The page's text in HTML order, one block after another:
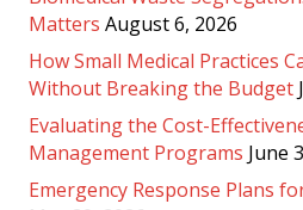
Matters August 6, 2026
How Small Medical Practices
Without Breaking the Budget
Evaluating the Cost-
Management Programs June
Emergency Response Plans